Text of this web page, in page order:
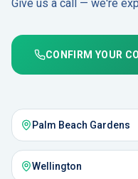
Give us a call — we're
CONFIRM YOUR
Palm Beach Gardens
Wellington